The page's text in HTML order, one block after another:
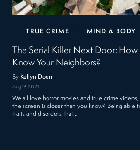
TRUE CRIME MIND & BODY
The Serial Killer Next Door: How
Know Your Neighbors?
By Kellyn Doerr
Aug 19, 2021
We all love horror movies and true crime
the screen is closer than you know? Being able
traits and disorders that…